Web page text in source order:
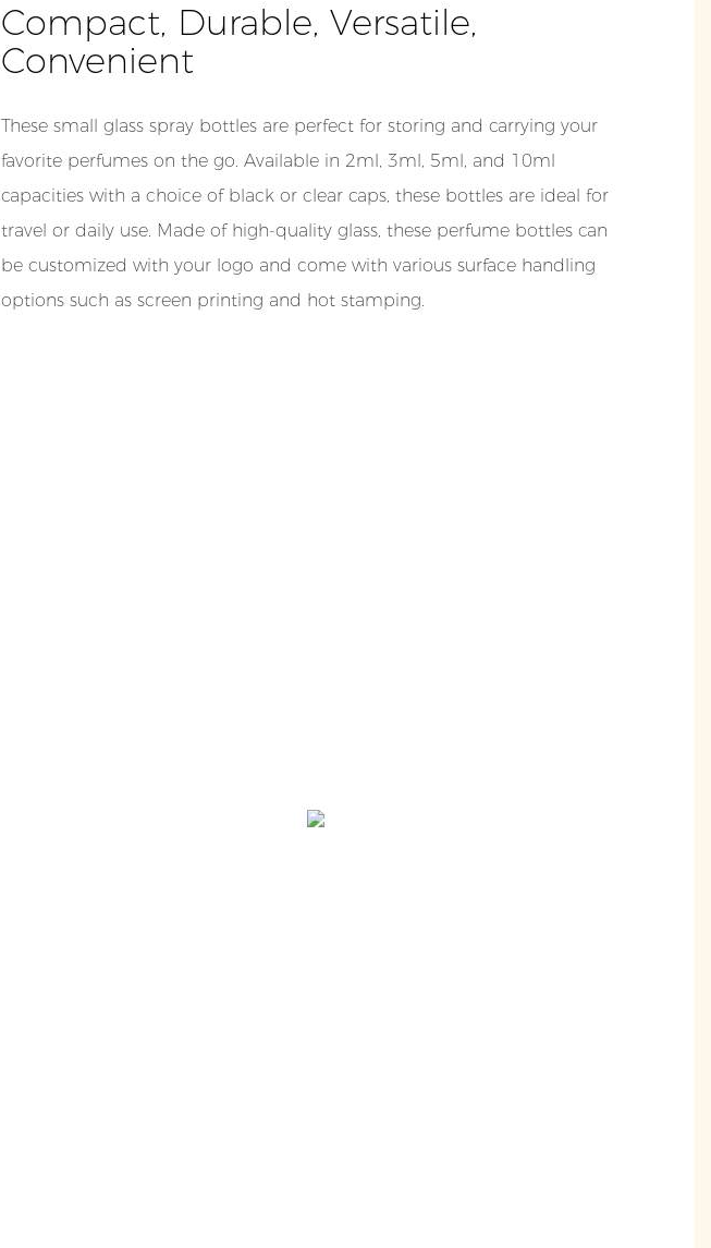
Compact, Durable, Versatile,
Convenient
These small glass spray bottles are perfect for storing and carrying your
favorite perfumes on the go. Available in 2ml, 3ml, 5ml, and 10ml
capacities with a choice of black or clear caps, these bottles are ideal for
travel or daily use. Made of high-quality glass, these perfume bottles can
be customized with your logo and come with various surface handling
options such as screen printing and hot stamping.